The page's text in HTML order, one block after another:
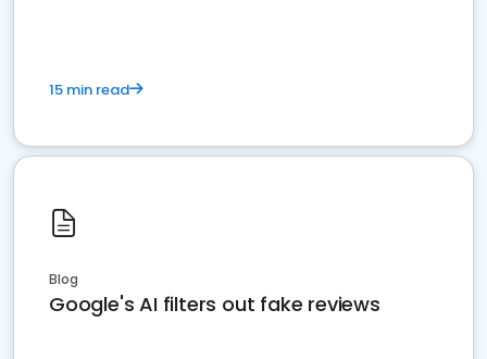
15 min read
Blog
Google's AI filters out fake reviews